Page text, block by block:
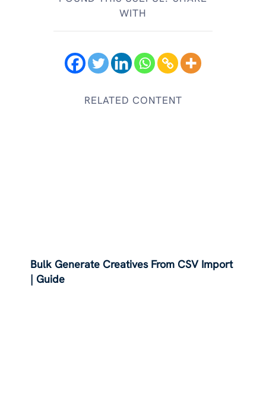
WITH
RELATED CONTENT
Bulk Generate Creatives From CSV Import
| Guide